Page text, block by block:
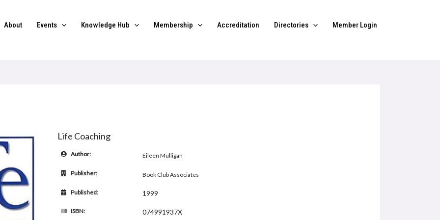
About Events Knowledge Hub Membership Accreditation Directories
Member Login
Life Coaching
Author: Eileen Mulligan
Publisher: Book Club Associates
Published: 1999
ISBN: 074991937X